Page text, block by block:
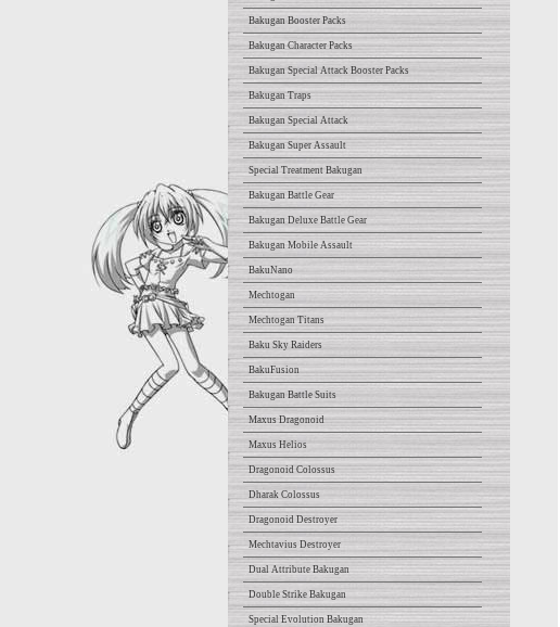
Bakugan Booster Packs
Bakugan Character Packs
Bakugan Special Attack Booster Packs
Bakugan Traps
Bakugan Special Attack
Bakugan Super Assault
Special Treatment Bakugan
Bakugan Battle Gear
Bakugan Deluxe Battle Gear
Bakugan Mobile Assault
BakuNano
Mechtogan
Mechtogan Titans
Baku Sky Raiders
BakuFusion
Bakugan Battle Suits
Maxus Dragonoid
Maxus Helios
Dragonoid Colossus
Dharak Colossus
Dragonoid Destroyer
Mechtavius Destroyer
Dual Attribute Bakugan
Double Strike Bakugan
Special Evolution Bakugan